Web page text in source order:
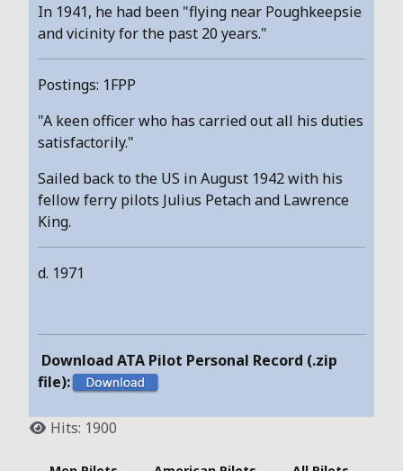
In 1941, he had been "flying near Poughkeepsie
and vicinity for the past 20 years."
Postings: 1FPP
"A keen officer who has carried out all his duties
satisfactorily."
Sailed back to the US in August 1942 with his
fellow ferry pilots Julius Petach and Lawrence
King.
d. 1971
Download ATA Pilot Personal Record (.zip
file):
Hits: 1900